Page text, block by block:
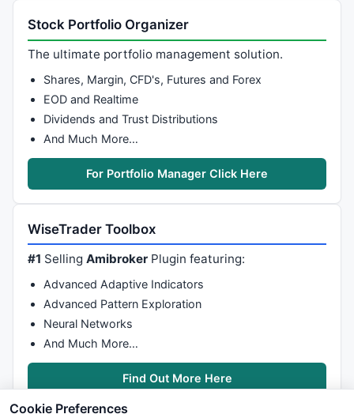
Stock Portfolio Organizer
The ultimate portfolio management solution.
Shares, Margin, CFD's, Futures and Forex
EOD and Realtime
Dividends and Trust Distributions
And Much More…
For Portfolio Manager Click Here
WiseTrader Toolbox
#1 SellingAmibroker Plugin featuring:
Advanced Adaptive Indicators
Advanced Pattern Exploration
Neural Networks
And Much More…
Find Out More Here
Cookie Preferences